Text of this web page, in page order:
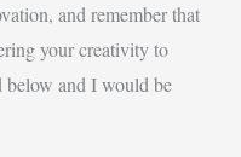
and remember that
your creativity to
below and I would be